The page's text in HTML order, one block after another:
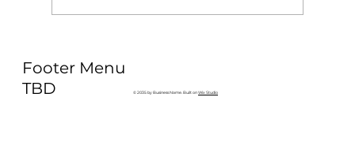
Ultimate Longevity Habit (And How
Footer Menu
TBD
© 2035 by Business Name. Built onWix Studio